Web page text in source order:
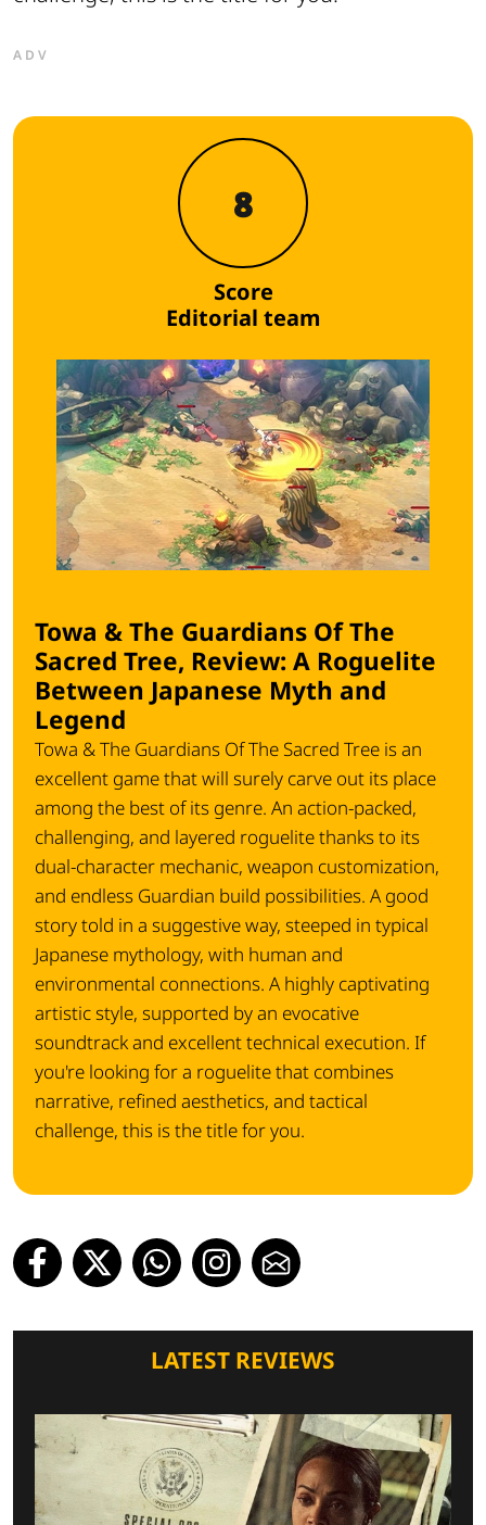
ADV
8
Score
Editorial team
Towa & The Guardians Of The
Sacred Tree, Review: A Roguelite
Between Japanese Myth and
Legend
Towa & The Guardians Of The Sacred Tree is an
excellent game that will surely carve out its place
among the best of its genre. An action-packed,
challenging, and layered roguelite thanks to its
dual-character mechanic, weapon customization,
and endless Guardian build possibilities. A good
story told in a suggestive way, steeped in typical
Japanese mythology, with human and
environmental connections. A highly captivating
artistic style, supported by an evocative
soundtrack and excellent technical execution. If
you're looking for a roguelite that combines
narrative, refined aesthetics, and tactical
challenge, this is the title for you.
LATEST REVIEWS